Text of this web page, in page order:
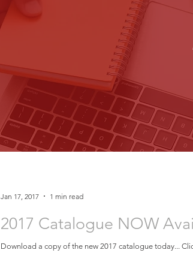
2017 Catalogue NOW
Download a copy of the new 2017 catalogue today...
Jan 17, 2017 1 min read